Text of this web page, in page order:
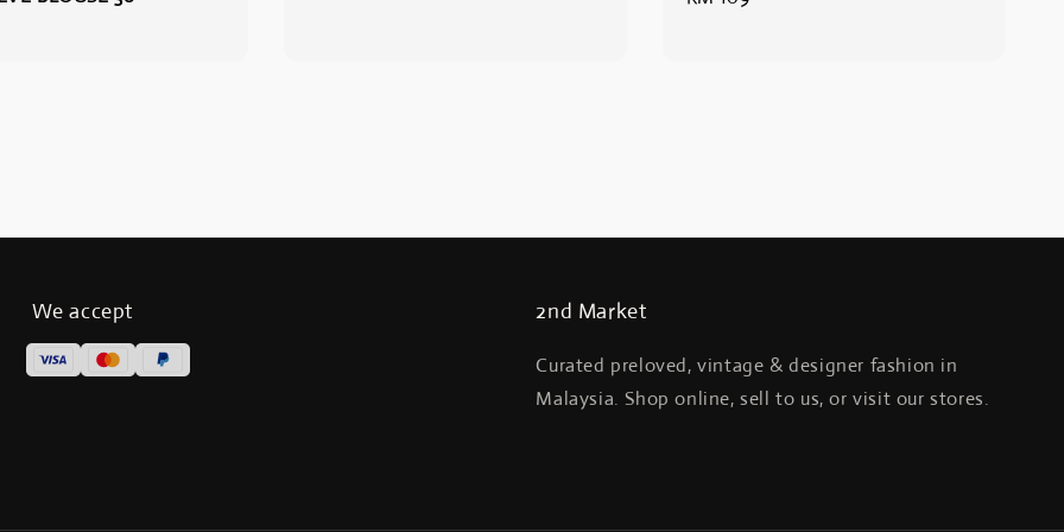
We accept 2nd Market
Curated preloved, vintage & designer fashion in
Malaysia. Shop online, sell to us, or visit our stores.